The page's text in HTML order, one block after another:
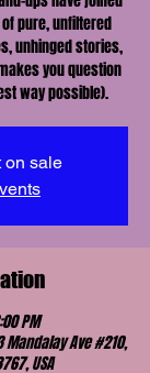
pure, unfiltered
unhinged stories,
you question
way possible).
on sale
PM
Ave #210,
USA